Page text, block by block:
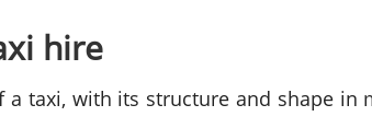
hire
taxi, with its structure and shape